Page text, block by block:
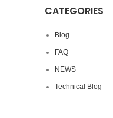
CATEGORIES
Blog
FAQ
NEWS
Technical Blog